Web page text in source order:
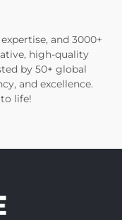
and 3000+
high-quality
by 50+ global
and excellence.
life!